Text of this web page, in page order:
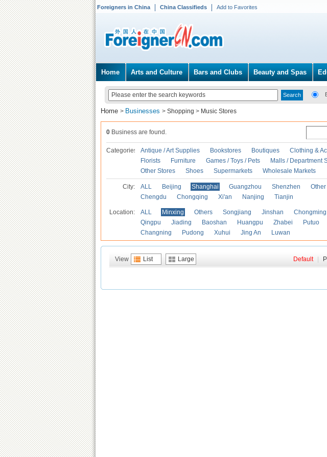
Foreigners in China China Classifieds Add to Favorites
Home Arts and Culture Bars and Clubs Beauty and Spas
Home > Businesses > Shopping > Music Stores
0 Business are found.
Categories Antique / Art Supplies Bookstores Boutiques Clothing &
Florists
Furniture Games / Toys / Pets Malls / Department
Other Stores
Shoes Supermarkets Wholesale Markets
City: ALL Beijing Shanghai Guangzhou Shenzhen
Chengdu
Chongqing Xi'an Nanjing Tianjin
Location: ALL Minxing Others Songjiang Jinshan Chongming
Qingpu
Jiading Baoshan Huangpu Zhabei Putuo
Changning
Pudong Xuhui Jing An Luwan
View List Large Default